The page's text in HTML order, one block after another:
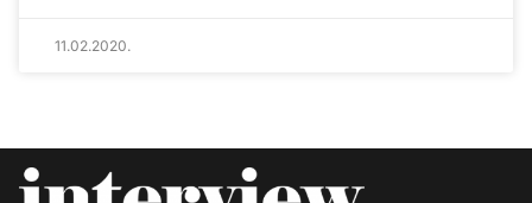
11.02.2020.